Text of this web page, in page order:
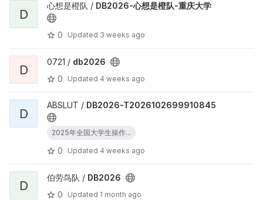
D
心想是橙队 / DB2026-心想是橙队-重庆大学
0 Updated 3 weeks ago
D
0721 / db2026
0
Updated 4 weeks ago
D
ABSLUT / DB2026-T2026102699910845
2025年全国大学生操作...
0 Updated 4 weeks ago
D
伯劳鸟队 / DB2026
0
Updated 1 month ago